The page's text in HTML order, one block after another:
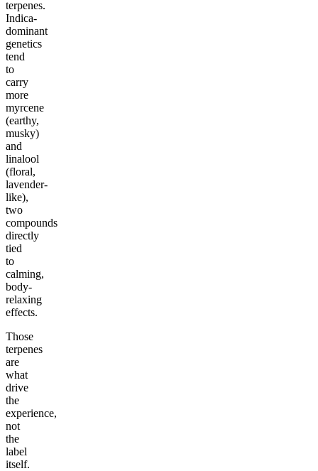
terpenes.
Indica-
dominant
genetics
tend
to
carry
more
myrcene
(earthy,
musky)
and
linalool
(floral,
lavender-
like),
two
compounds
directly
tied
to
calming,
body-
relaxing
effects.
Those
terpenes
are
what
drive
the
experience,
not
the
label
itself.